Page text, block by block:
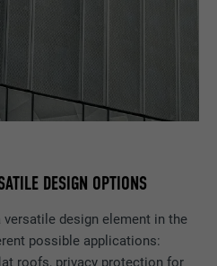
DESIGN OPTIONS
versatile design element in the
possible applications:
roofs, privacy protection for